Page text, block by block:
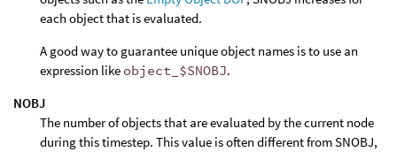
each object that is evaluated.
A good way to guarantee unique object names is to use an
expression like object_$SNOBJ.
NOBJ
The number of objects that are evaluated by the current node
during this timestep. This value is often different from SNOBJ,